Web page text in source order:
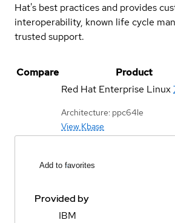
Hat's best practices and provides
interoperability, known life cycle
trusted support.
Compare Product
Red Hat Enterprise Linux
Architecture: ppc64le
View Kbase
Add to favorites
Provided by
IBM